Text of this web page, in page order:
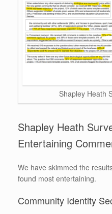
Shapley Heath
Shapley Heath
Entertaining
We have skimmed the
found most entertaining.
Community Identity